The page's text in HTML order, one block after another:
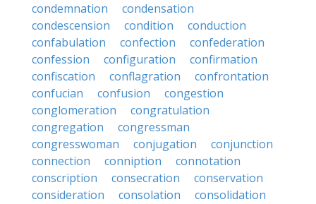
condemnation
condensation
condescension
condition
conduction
confabulation
confection
confederation
confession
configuration
confirmation
confiscation
conflagration
confrontation
confucian
confusion
congestion
conglomeration
congratulation
congregation
congressman
congresswoman
conjugation
conjunction
connection
conniption
connotation
conscription
consecration
conservation
consideration
consolation consolidation